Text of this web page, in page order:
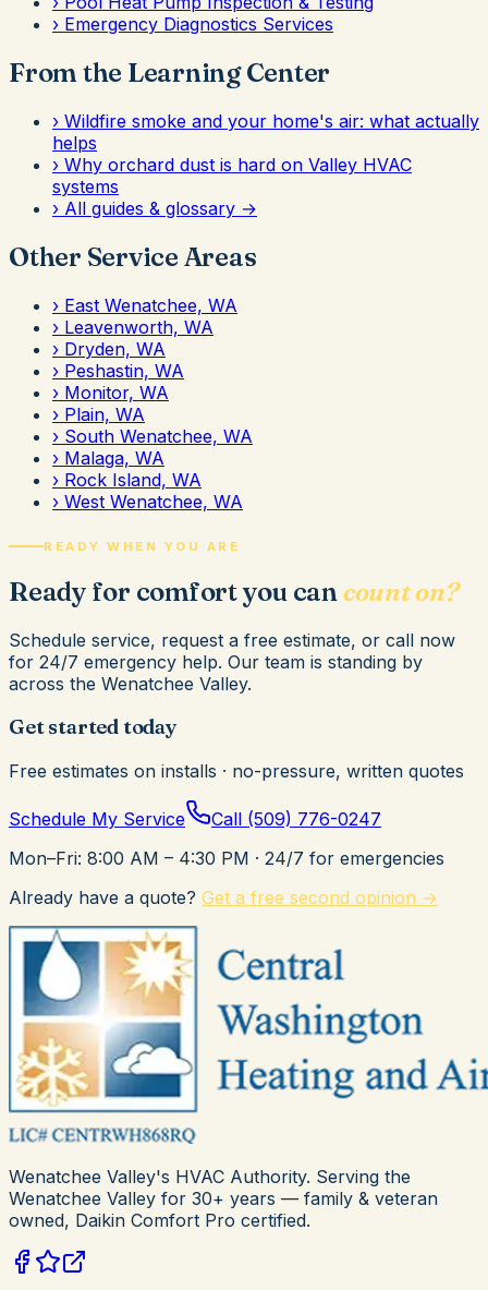
› Emergency Diagnostics Services
From the Learning Center
› Wildfire smoke and your home's air: what actually
helps
› Why orchard dust is hard on Valley HVAC
systems
› All guides & glossary →
Other Service Areas
› East Wenatchee, WA
› Leavenworth, WA
› Dryden, WA
› Peshastin, WA
› Monitor, WA
› Plain, WA
› South Wenatchee, WA
› Malaga, WA
› Rock Island, WA
› West Wenatchee, WA
READY WHEN YOU ARE
Ready for comfort you can count on?
Schedule service, request a free estimate, or call now
for 24/7 emergency help. Our team is standing by
across the Wenatchee Valley.
Get started today
Free estimates on installs · no-pressure, written quotes
Schedule My Service Call (509) 776-0247
Mon–Fri: 8:00 AM – 4:30 PM · 24/7 for emergencies
Already have a quote? Get a free second opinion →
Wenatchee Valley's HVAC Authority. Serving the
Wenatchee Valley for 30+ years — family & veteran
owned, Daikin Comfort Pro certified.